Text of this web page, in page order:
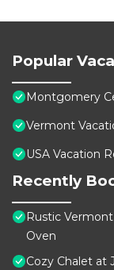
Popular
Montgomery
Vermont
USA Vacation
Recently
Rustic
Oven
Cozy Chalet at